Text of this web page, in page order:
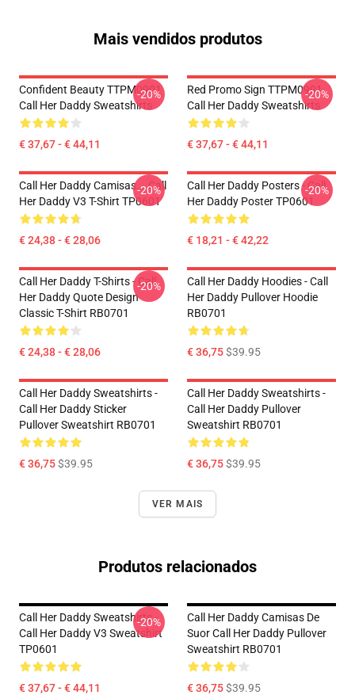
Mais vendidos produtos
Confident Beauty TTPM0901
Call Her Daddy Sweatshirts
€ 37,67 - € 44,11
-20%
Red Promo Sign TTPM0901
Call Her Daddy Sweatshirts
€ 37,67 - € 44,11
-20%
Call Her Daddy Camisas... Call
Her Daddy V3 T-Shirt TP0601
€ 24,38 - € 28,06
-20%
Call Her Daddy Posters - Call
Her Daddy Poster TP0601
€ 18,21 - € 42,22
-20%
Call Her Daddy T-Shirts - Call
Her Daddy Quote Design
Classic T-Shirt RB0701
€ 24,38 - € 28,06
-20%
Call Her Daddy Hoodies - Call
Her Daddy Pullover Hoodie
RB0701
€ 36,75$39.95
Call Her Daddy Sweatshirts -
Call Her Daddy Sticker
Pullover Sweatshirt RB0701
€ 36,75$39.95
Call Her Daddy Sweatshirts -
Call Her Daddy Pullover
Sweatshirt RB0701
€ 36,75$39.95
VER MAIS
Produtos relacionados
Call Her Daddy Sweatshirts -
Call Her Daddy V3 Sweatshirt
TP0601
€ 37,67 - € 44,11
-20%
Call Her Daddy Camisas De
Suor Call Her Daddy Pullover
Sweatshirt RB0701
€ 36,75$39.95